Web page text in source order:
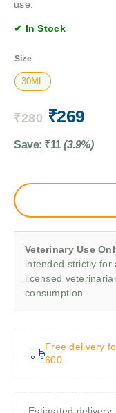
use.
✔ In Stock
Size
30ML
₹280 ₹269
Save: ₹11 (3.9%)
Veterinary Use
intended strictly for
licensed
consumption.
Free delivery
600